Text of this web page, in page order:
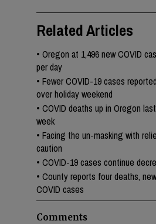
Related Articles
• Oregon at 1,496 new COVID
per day
• Fewer COVID-19 cases reported
over holiday weekend
• COVID deaths up in Oregon last
week
• Facing the un-masking with
caution
• COVID-19 cases continue
• County reports four deaths, new
COVID cases
Comments